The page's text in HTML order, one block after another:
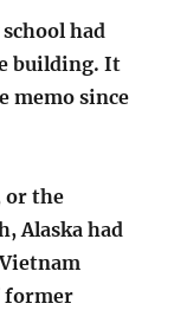
had
building. It
memo since
or the
Alaska had
former